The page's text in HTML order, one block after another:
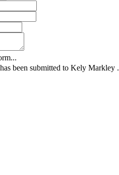
been submitted to Kely Markley .